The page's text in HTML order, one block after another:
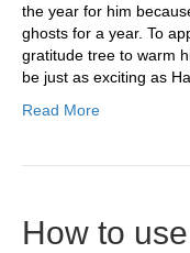
the year for him
ghosts for a year. To
gratitude tree to warm
be just as exciting as
Read More
How to